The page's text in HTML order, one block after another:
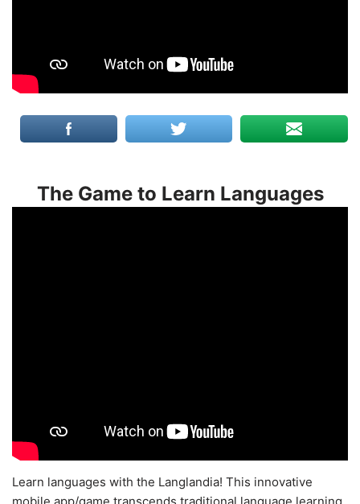
The Game to Learn Languages
Learn languages with the Langlandia! This innovative